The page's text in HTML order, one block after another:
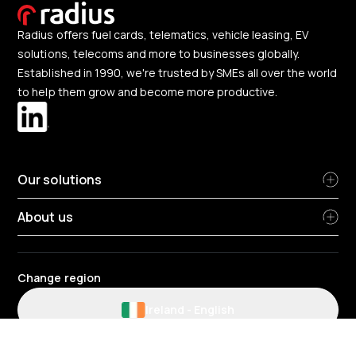
Radius offers fuel cards, telematics, vehicle leasing, EV
solutions, telecoms and more to businesses globally.
Established in 1990, we're trusted by SMEs all over the world
to help them grow and become more productive.
Our solutions
About us
Change region